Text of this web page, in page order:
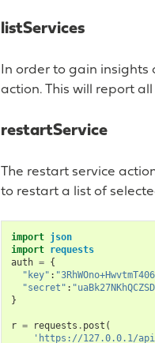
listServices
In order to gain insights
action. This will report
restartService
The restart service
to restart a list of
import json
import requests
auth = {
"key" :
"secret" :
}
r = requests . post (
'https://127.0.0.1/